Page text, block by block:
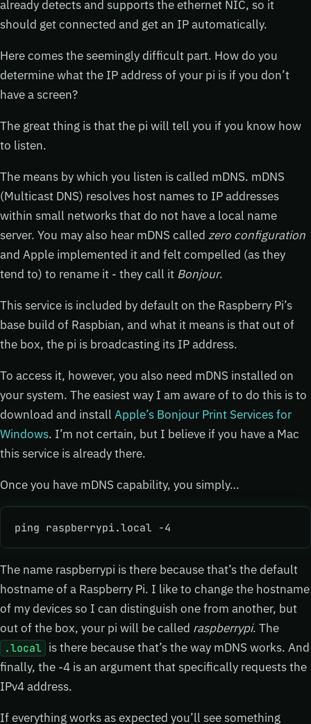
already detects and supports the ethernet NIC, so it
should get connected and get an IP automatically.
Here comes the seemingly difficult part. How do you
determine what the IP address of your pi is if you don’t
have a screen?
The great thing is that the pi will tell you if you know how
to listen.
The means by which you listen is called mDNS. mDNS
(Multicast DNS) resolves host names to IP addresses
within small networks that do not have a local name
server. You may also hear mDNS called zero configuration
and Apple implemented it and felt compelled (as they
tend to) to rename it - they call it Bonjour.
This service is included by default on the Raspberry Pi’s
base build of Raspbian, and what it means is that out of
the box, the pi is broadcasting its IP address.
To access it, however, you also need mDNS installed on
your system. The easiest way I am aware of to do this is to
download and install Apple’s Bonjour Print Services for
Windows. I’m not certain, but I believe if you have a Mac
this service is already there.
Once you have mDNS capability, you simply…
ping raspberrypi.local -4
The name raspberrypi is there because that’s the default
hostname of a Raspberry Pi. I like to change the hostname
of my devices so I can distinguish one from another, but
out of the box, your pi will be called raspberrypi. The
.local is there because that’s the way mDNS works. And
finally, the -4 is an argument that specifically requests the
IPv4 address.
If everything works as expected you’ll see something